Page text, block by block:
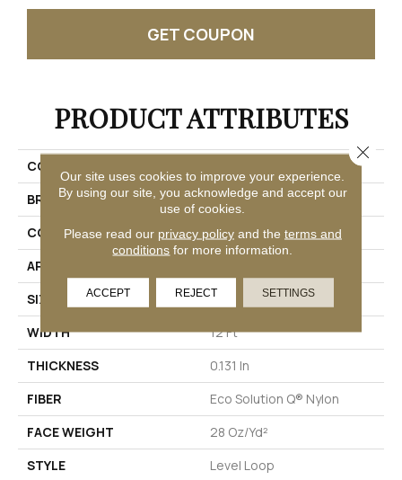
GET COUPON
PRODUCT ATTRIBUTES
COLLECTION
BRAND
Philadelphia Commercial
CONSTRUCTION
Level Loop
APPLICATION
SIZE
12 Ft
WIDTH
12 Ft
THICKNESS
0.131 In
FIBER
Eco Solution Q® Nylon
FACE WEIGHT
28 Oz/yd²
STYLE
Level Loop
Our site uses cookies to improve your experience.
By using our site, you acknowledge and accept our
use of cookies.
Please read our privacy policyand the terms and
conditions for more information.
ACCEPT REJECT SETTINGS
Close